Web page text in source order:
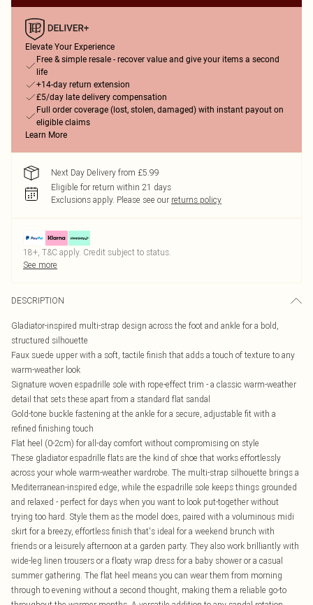
Elevate Your Experience
Free & simple resale - recover value and give your items a second
life
+14-day return extension
£5/day late delivery compensation
Full order coverage (lost, stolen, damaged) with instant payout on
eligible claims
Learn More
Next Day Delivery from £5.99
Eligible for return within 21 days
Exclusions apply. Please see our returns policy
18+, T&C apply. Credit subject to status.
See more
DESCRIPTION
Gladiator-inspired multi-strap design across the foot and ankle for a bold,
structured silhouette
Faux suede upper with a soft, tactile finish that adds a touch of texture to any
warm-weather look
Signature woven espadrille sole with rope-effect trim - a classic warm-weather
detail that sets these apart from a standard flat sandal
Gold-tone buckle fastening at the ankle for a secure, adjustable fit with a
refined finishing touch
Flat heel (0-2cm) for all-day comfort without compromising on style
These gladiator espadrille flats are the kind of shoe that works effortlessly
across your whole warm-weather wardrobe. The multi-strap silhouette brings a
Mediterranean-inspired edge, while the espadrille sole keeps things grounded
and relaxed - perfect for days when you want to look put-together without
trying too hard. Style them as the model does, paired with a voluminous midi
skirt for a breezy, effortless finish that's ideal for a weekend brunch with
friends or a leisurely afternoon at a garden party. They also work brilliantly with
wide-leg linen trousers or a floaty wrap dress for a baby shower or a casual
summer gathering. The flat heel means you can wear them from morning
through to evening without a second thought, making them a reliable go-to